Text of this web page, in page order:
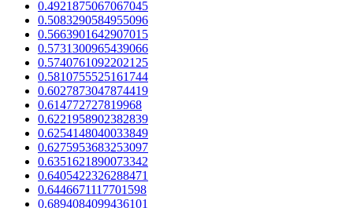
0.4921875067067045
0.5083290584955096
0.5663901642907015
0.5731300965439066
0.5740761092202125
0.5810755525161744
0.6027873047874419
0.614772727819968
0.6221958902382839
0.6254148040033849
0.6275953683253097
0.6351621890073342
0.6405422326288471
0.6446671117701598
0.6894084099436101